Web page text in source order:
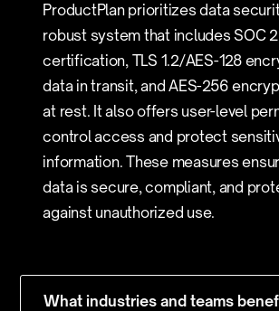
ProductPlan prioritizes data
robust system that includes SOC 2
certification, TLS 1.2/AES-128
data in transit, and AES-256
at rest. It also offers user-level
control access and protect
information. These measures
data is secure, compliant, and
against unauthorized use.
What industries and teams